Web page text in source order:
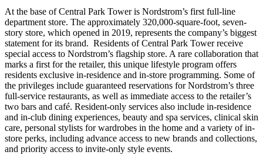
At the base of Central Park Tower is Nordstrom’s first full-line
department store. The approximately 320,000-square-foot, seven-
story store, which opened in 2019, represents the company’s biggest
statement for its brand. Residents of Central Park Tower receive
special access to Nordstrom’s flagship store. A rare collaboration that
marks a first for the retailer, this unique lifestyle program offers
residents exclusive in-residence and in-store programming. Some of
the privileges include guaranteed reservations for Nordstrom’s three
full-service restaurants, as well as immediate access to the retailer’s
two bars and café. Resident-only services also include in-residence
and in-club dining experiences, beauty and spa services, clinical skin
care, personal stylists for wardrobes in the home and a variety of in-
store perks, including advance access to new brands and collections,
and priority access to invite-only style events.